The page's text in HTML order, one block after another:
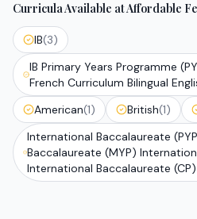
Curricula Available at Affordable
IB(3)
IB Primary Years Programme
French Curriculum Bilingual
American(1) British(1)
International Baccalaureate
Baccalaureate (MYP)
International Baccalaureate